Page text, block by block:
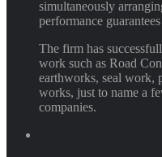
simultaneously
performance
The firm has
work such as Road
earthworks, seal work,
works, just to name a
companies.